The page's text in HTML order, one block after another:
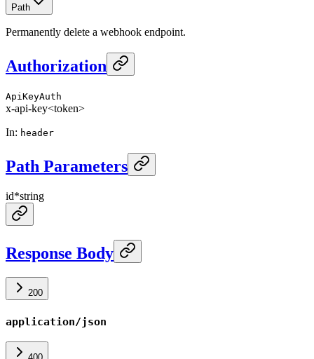
Path
Permanently delete a webhook endpoint.
Authorization
ApiKeyAuth
x-api-key<token>
In: header
Path Parameters
id*string
Response Body
200
application/json